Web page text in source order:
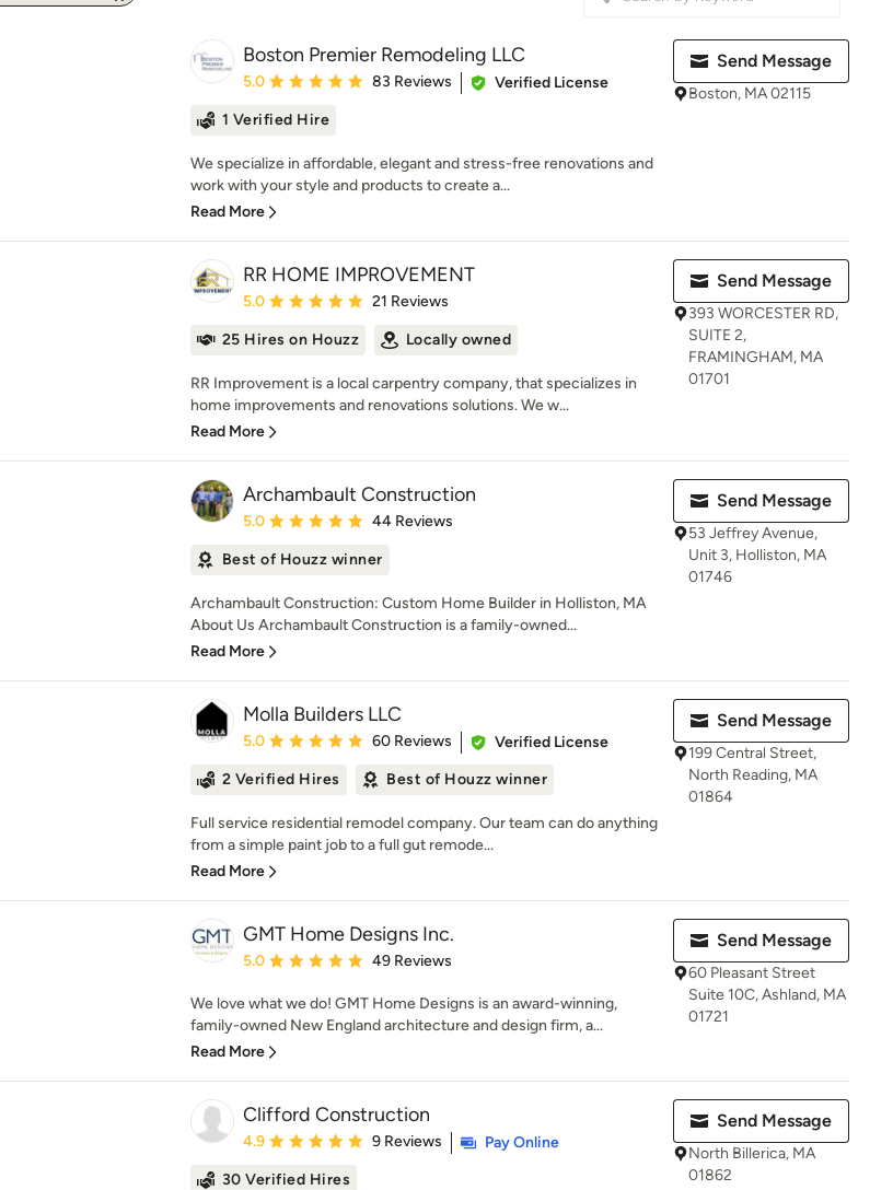
Boston Premier Remodeling LLC
Average rating: 5 out of 5 stars
5.0 83 Reviews
Verified License
1 Verified Hire
We specialize in affordable, elegant and stress-free renovations and
work with your style and products to create a...
Read More
Send Message
Boston, MA 02115
RR HOME IMPROVEMENT
Average rating: 5 out of 5 stars
5.0 21 Reviews
25 Hires on Houzz Locally owned
RR Improvement is a local carpentry company, that specializes in
home improvements and renovations solutions. We w...
Read More
Send Message
393 WORCESTER RD,
SUITE 2,
FRAMINGHAM, MA
01701
Archambault Construction
Average rating: 5 out of 5 stars
5.0 44 Reviews
Best of Houzz winner
Archambault Construction: Custom Home Builder in Holliston, MA
About Us Archambault Construction is a family-owned...
Read More
Send Message
53 Jeffrey Avenue,
Unit 3, Holliston, MA
01746
Molla Builders LLC
Average rating: 5 out of 5 stars
5.0 60 Reviews
Verified License
2 Verified Hires
Best of Houzz winner
Full service residential remodel company. Our team can do anything
from a simple paint job to a full gut remode...
Read More
Send Message
199 Central Street,
North Reading, MA
01864
GMT Home Designs Inc.
Average rating: 5 out of 5 stars
5.0 49 Reviews
We love what we do! GMT Home Designs is an award-winning,
family-owned New England architecture and design firm, a...
Read More
Send Message
60 Pleasant Street
Suite 10C, Ashland, MA
01721
Clifford Construction
Average rating: 4.9 out of 5 stars
4.9 9 Reviews
Pay Online
30 Verified Hires
Send Message
North Billerica, MA
01862